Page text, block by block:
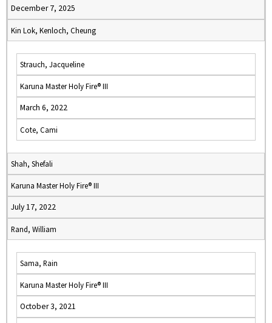
December 7, 2025
Kin Lok, Kenloch, Cheung
Strauch, Jacqueline
Karuna Master Holy Fire® III
March 6, 2022
Cote, Cami
Shah, Shefali
Karuna Master Holy Fire® III
July 17, 2022
Rand, William
Sama, Rain
Karuna Master Holy Fire® III
October 3, 2021